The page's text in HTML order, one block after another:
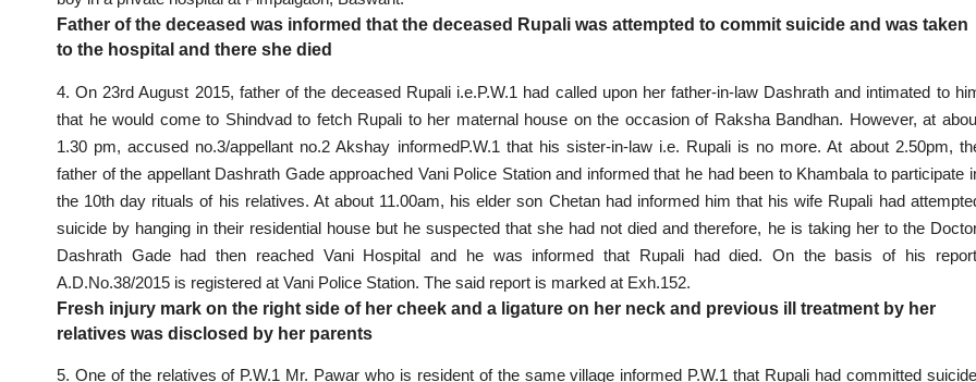
Father of the deceased was informed that the deceased Rupali was attempted to commit suicide and was taken
to the hospital and there she died
4. On 23rd August 2015, father of the deceased Rupali i.e.P.W.1 had called upon her father-in-law Dashrath and intimated to
that he would come to Shindvad to fetch Rupali to her maternal house on the occasion of Raksha Bandhan. However, at
1.30 pm, accused no.3/appellant no.2 Akshay informedP.W.1 that his sister-in-law i.e. Rupali is no more. At about 2.50pm,
father of the appellant Dashrath Gade approached Vani Police Stationand informed that he had been to Khambala to participate
the 10th day rituals of his relatives. At about 11.00am, his elder son Chetan had informed him that his wife Rupali had
suicide by hanging in their residential house but he suspected that she had not died and therefore, he is taking her to the
Dashrath Gade had then reached Vani Hospital and he was informed that Rupali had died. On the basis of his
A.D.No.38/2015 is registered at Vani Police Station. The said report is marked at Exh.152.
Fresh injury mark on the right side of her cheek and a ligature on her neck and previous ill treatment by her
relatives was disclosed by her parents
5. One of the relatives of P.W.1 Mr. Pawar who is resident of the same village informed P.W.1 that Rupali had committed suicide